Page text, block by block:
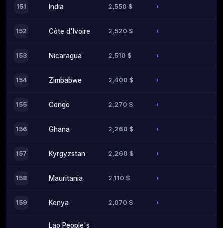
151 India 2,550 $
152 Côte d'Ivoire 2,520 $
153 Nicaragua 2,510 $
154 Zimbabwe 2,400 $
155 Congo 2,270 $
156 Ghana 2,260 $
157 Kyrgyzstan 2,260 $
158 Mauritania 2,110 $
159 Kenya 2,070 $
Lao People's